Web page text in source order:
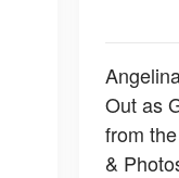
Out as
from
&